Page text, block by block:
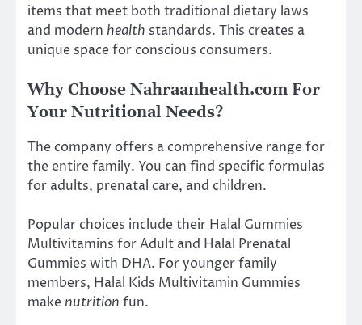
items that meet both traditional dietary laws
and modern health standards. This creates a
unique space for conscious consumers.
Why Choose Nahraanhealth.com For
Your Nutritional Needs?
The company offers a comprehensive range for
the entire family. You can find specific formulas
for adults, prenatal care, and children.
Popular choices include their Halal Gummies
Multivitamins for Adult and Halal Prenatal
Gummies with DHA. For younger family
members, Halal Kids Multivitamin Gummies
make nutrition fun.